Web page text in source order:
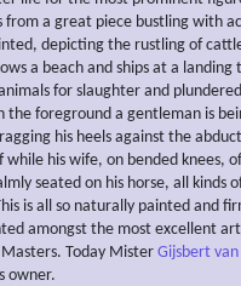
from a great piece bustling with
depicting the rustling of
a beach and ships at a landing
for slaughter and
the foreground a gentleman is
his heels against the
his wife, on bended knees,
seated on his horse, all kinds
is all so naturally painted and
amongst the most excellent
Today Mister Gijsbert
owner.